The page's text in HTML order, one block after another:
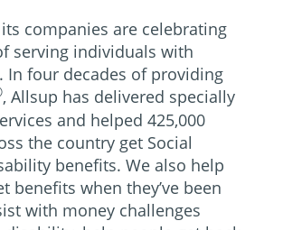
companies are celebrating
serving individuals with
In four decades of providing
, Allsup has delivered specially
and helped 425,000
the country get Social
benefits. We also help
benefits when they’ve been
with money challenges